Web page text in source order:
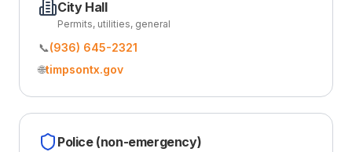
City Hall
Permits, utilities, general
📞(936) 645-2321
🌐timpsontx.gov
Police (non-emergency)